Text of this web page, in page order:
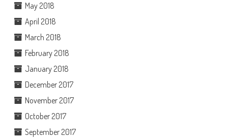
May 2018
April 2018
March 2018
February 2018
January 2018
December 2017
November 2017
October 2017
September 2017